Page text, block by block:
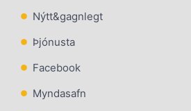
Nýtt&gagnlegt
Þjónusta
Facebook
Myndasafn